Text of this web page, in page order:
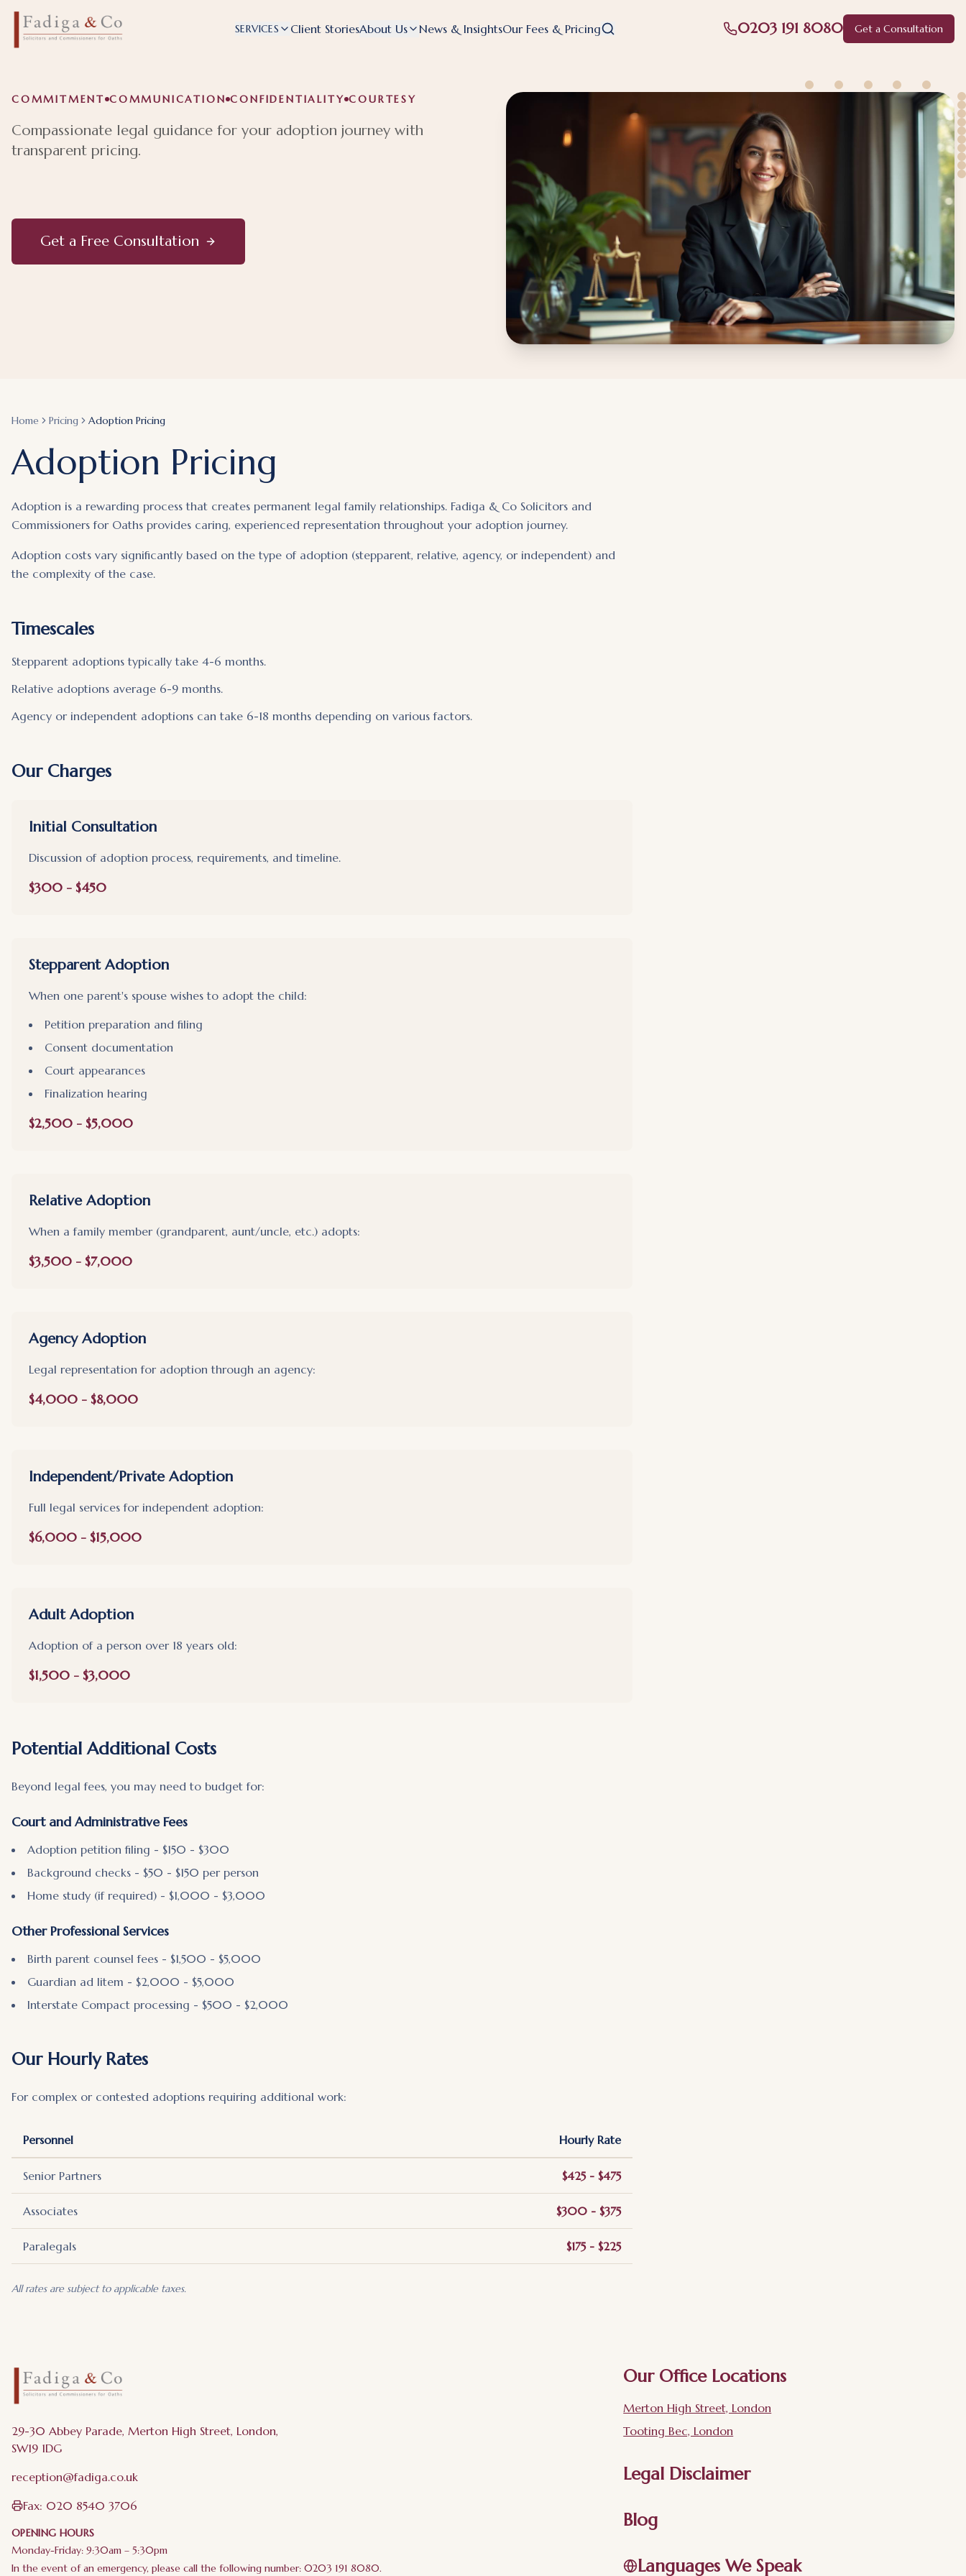
SERVICES Client StoriesAbout Us News & InsightsOur Fees & Pricing 0203 191 8080 Get a Consultation
COMMITMENT COMMUNICATION CONFIDENTIALITY COURTESY
Compassionate legal guidance for your adoption journey with
transparent pricing.
Get a Free Consultation
Home Pricing Adoption Pricing
Adoption Pricing
Adoption is a rewarding process that creates permanent legal family relationships. Fadiga & Co Solicitors and
Commissioners for Oaths provides caring, experienced representation throughout your adoption journey.
Adoption costs vary significantly based on the type of adoption (stepparent, relative, agency, or independent) and
the complexity of the case.
Timescales
Stepparent adoptions typically take 4-6 months.
Relative adoptions average 6-9 months.
Agency or independent adoptions can take 6-18 months depending on various factors.
Our Charges
Initial Consultation
Discussion of adoption process, requirements, and timeline.
$300 - $450
Stepparent Adoption
When one parent's spouse wishes to adopt the child:
Petition preparation and filing
Consent documentation
Court appearances
Finalization hearing
$2,500 - $5,000
Relative Adoption
When a family member (grandparent, aunt/uncle, etc.) adopts:
$3,500 - $7,000
Agency Adoption
Legal representation for adoption through an agency:
$4,000 - $8,000
Independent/Private Adoption
Full legal services for independent adoption:
$6,000 - $15,000
Adult Adoption
Adoption of a person over 18 years old:
$1,500 - $3,000
Potential Additional Costs
Beyond legal fees, you may need to budget for:
Court and Administrative Fees
Adoption petition filing - $150 - $300
Background checks - $50 - $150 per person
Home study (if required) - $1,000 - $3,000
Other Professional Services
Birth parent counsel fees - $1,500 - $5,000
Guardian ad litem - $2,000 - $5,000
Interstate Compact processing - $500 - $2,000
Our Hourly Rates
For complex or contested adoptions requiring additional work:
Personnel Hourly Rate
Senior Partners $425 - $475
Associates $300 - $375
Paralegals $175 - $225
All rates are subject to applicable taxes.
29-30 Abbey Parade, Merton High Street, London,
SW19 1DG
reception@fadiga.co.uk
Fax: 020 8540 3706
OPENING HOURS
Monday-Friday: 9:30am – 5:30pm
In the event of an emergency, please call the following number: 0203 191 8080.
Our Office Locations
Merton High Street, London
Tooting Bec, London
Legal Disclaimer
Blog
Languages We Speak